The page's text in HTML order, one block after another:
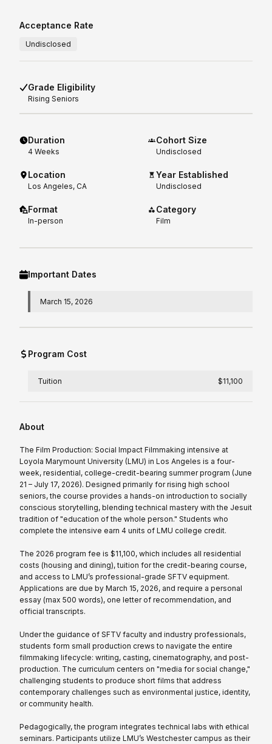
Acceptance Rate
Undisclosed
Grade Eligibility
Rising Seniors
Duration
4 Weeks
Location
Los Angeles, CA
Format
In-person
Cohort Size
Undisclosed
Year Established
Undisclosed
Category
Film
Important Dates
March 15, 2026
Program Cost
Tuition $11,100
About
The Film Production: Social Impact Filmmaking intensive at
Loyola Marymount University (LMU) in Los Angeles is a four-
week, residential, college-credit-bearing summer program (June
21 – July 17, 2026). Designed primarily for rising high school
seniors, the course provides a hands-on introduction to socially
conscious storytelling, blending technical mastery with the Jesuit
tradition of "education of the whole person." Students who
complete the intensive earn 4 units of LMU college credit.
The 2026 program fee is $11,100, which includes all residential
costs (housing and dining), tuition for the credit-bearing course,
and access to LMU’s professional-grade SFTV equipment.
Applications are due by March 15, 2026, and require a personal
essay (max 500 words), one letter of recommendation, and
official transcripts.
Under the guidance of SFTV faculty and industry professionals,
students form small production crews to navigate the entire
filmmaking lifecycle: writing, casting, cinematography, and post-
production. The curriculum centers on "media for social change,"
challenging students to produce short films that address
contemporary challenges such as environmental justice, identity,
or community health.
Pedagogically, the program integrates technical labs with ethical
seminars. Participants utilize LMU’s Westchester campus as their